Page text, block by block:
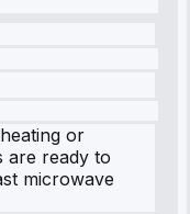
or
are ready to
microwave